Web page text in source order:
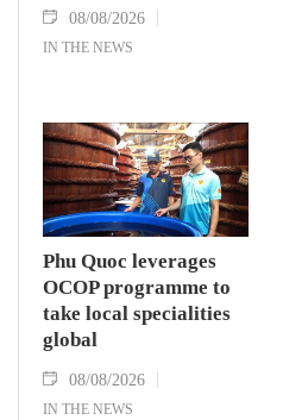
08/08/2026
IN THE NEWS
Phu Quoc leverages
OCOP programme to
take local specialities
global
08/08/2026
IN THE NEWS